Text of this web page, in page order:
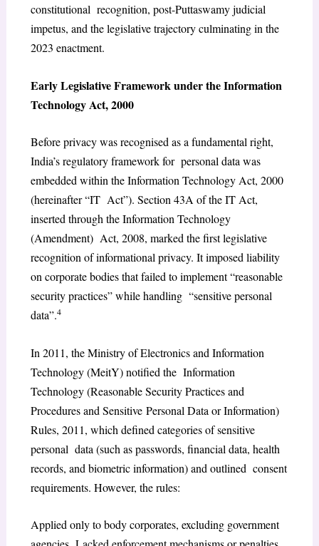
constitutional recognition, post-Puttaswamy judicial
impetus, and the legislative trajectory culminating in the
2023 enactment.
Early Legislative Framework under the Information
Technology Act, 2000
Before privacy was recognised as a fundamental right,
India’s regulatory framework for personal data was
embedded within the Information Technology Act, 2000
(hereinafter “IT Act”). Section 43A of the IT Act,
inserted through the Information Technology
(Amendment) Act, 2008, marked the first legislative
recognition of informational privacy. It imposed liability
on corporate bodies that failed to implement “reasonable
security practices” while handling “sensitive personal
data”.4
In 2011, the Ministry of Electronics and Information
Technology (MeitY) notified the Information
Technology (Reasonable Security Practices and
Procedures and Sensitive Personal Data or Information)
Rules, 2011, which defined categories of sensitive
personal data (such as passwords, financial data, health
records, and biometric information) and outlined consent
requirements. However, the rules:
Applied only to body corporates, excluding government